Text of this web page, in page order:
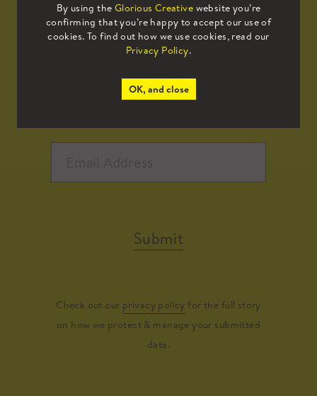
By using the Glorious Creative website you’re
confirming that you’re happy to accept our use of
cookies. To find out how we use cookies, read our
Privacy Policy.
OK, and close
Sign up to our mailing list to receive
all the latest news.
Submit
Check out our privacy policy for the full story
on how we protect & manage your submitted
data.